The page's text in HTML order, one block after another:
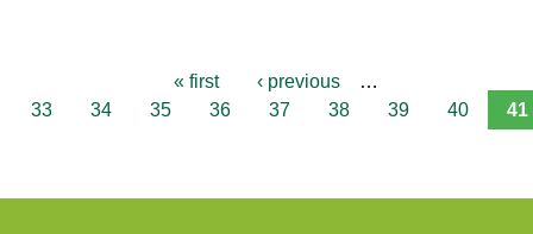
« first ‹ previous
…
33
34 35 36 37 38 39 40 41